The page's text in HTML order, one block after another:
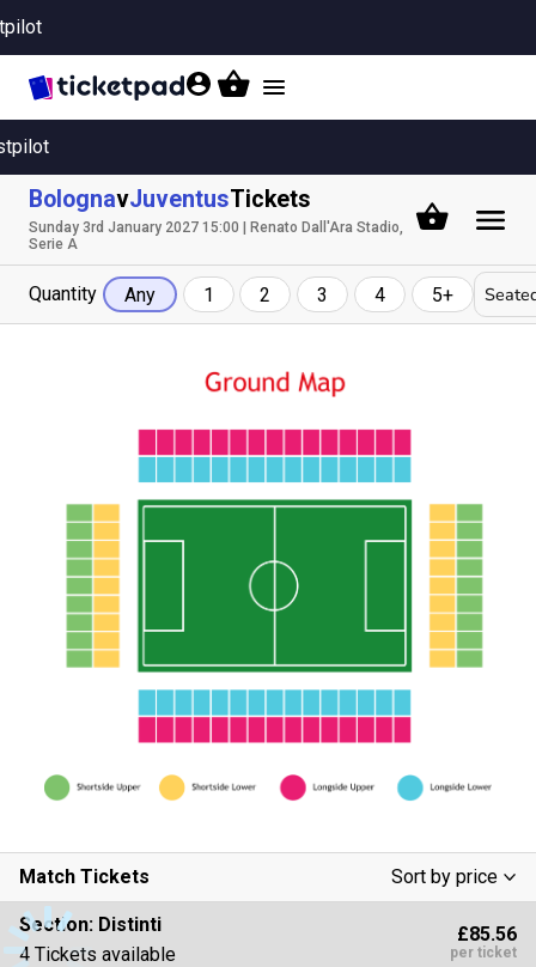
Toggle
BolognavJuventusTickets
Sunday 3rd January 2027 15:00 | Renato Dall'Ara Stadio,
Serie A
Quantity Any 1 2 3 4 5+
Match Tickets
Sort by price
Low To High
High To Low
Section: Distinti
4 Tickets available
£85.56
per ticket